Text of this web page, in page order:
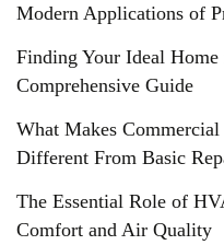
Modern Applications of
Finding Your Ideal
Comprehensive Guide
What Makes
Different From Basic
The Essential Role of
Comfort and Air Quality